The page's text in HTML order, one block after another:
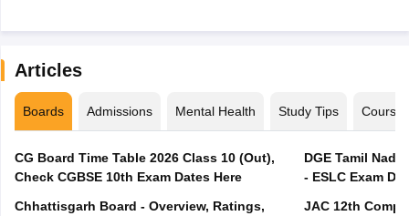
Articles
Boards Admissions Mental Health Study Tips Courses
CG Board Time Table 2026 Class 10 (Out),
Check CGBSE 10th Exam Dates Here
Chhattisgarh Board - Overview, Ratings,
DGE Tamil
- ESLC Exam
JAC 12th